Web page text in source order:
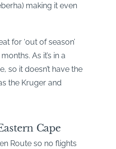
making it even
for ‘out of season’
As it’s in a
so it doesn’t have the
the Kruger and
Cape
Route so no flights